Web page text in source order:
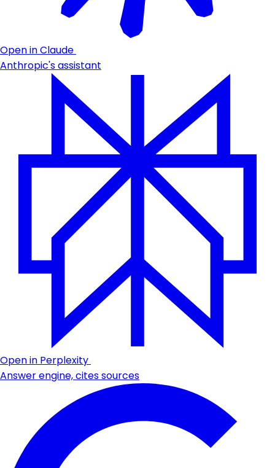
Open in Claude
Anthropic's assistant
Open in Perplexity
Answer engine, cites sources